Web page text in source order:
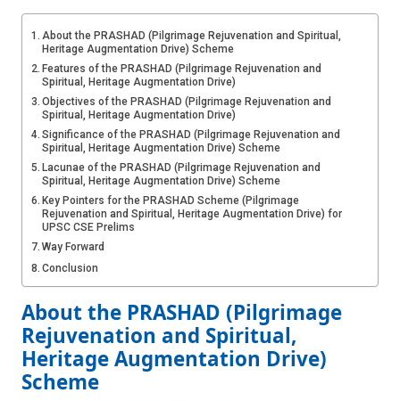
About the PRASHAD (Pilgrimage Rejuvenation and Spiritual,
Heritage Augmentation Drive) Scheme
Features of the PRASHAD (Pilgrimage Rejuvenation and
Spiritual, Heritage Augmentation Drive)
Objectives of the PRASHAD (Pilgrimage Rejuvenation and
Spiritual, Heritage Augmentation Drive)
Significance of the PRASHAD (Pilgrimage Rejuvenation and
Spiritual, Heritage Augmentation Drive) Scheme
Lacunae of the PRASHAD (Pilgrimage Rejuvenation and
Spiritual, Heritage Augmentation Drive) Scheme
Key Pointers for the PRASHAD Scheme (Pilgrimage
Rejuvenation and Spiritual, Heritage Augmentation Drive) for
UPSC CSE Prelims
Way Forward
Conclusion
About the PRASHAD (Pilgrimage
Rejuvenation and Spiritual,
Heritage Augmentation Drive)
Scheme